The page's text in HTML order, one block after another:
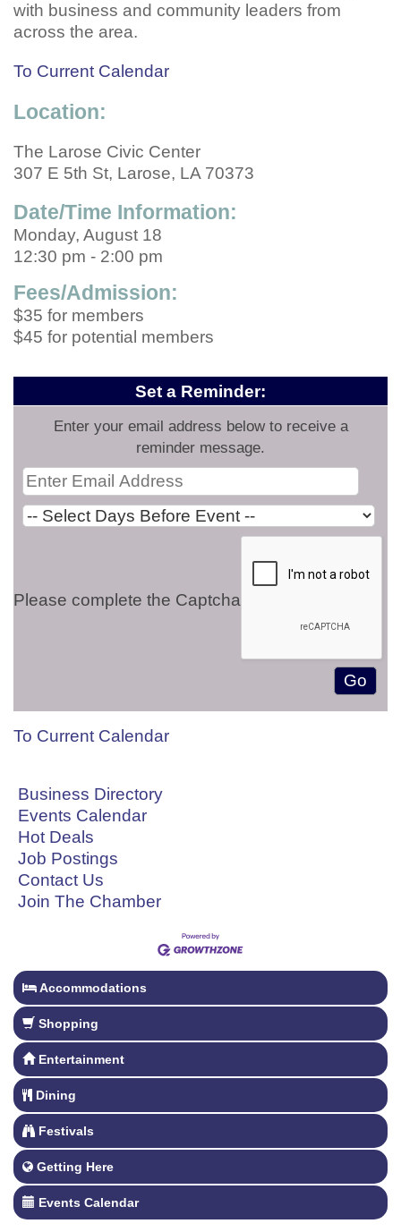
with business and community leaders from
across the area.
To Current Calendar
Location:
The Larose Civic Center
307 E 5th St, Larose, LA 70373
Date/Time Information:
Monday, August 18
12:30 pm - 2:00 pm
Fees/Admission:
$35 for members
$45 for potential members
Set a Reminder:
Enter your email address below to receive a
reminder message.
Please complete the Captcha
To Current Calendar
Business Directory
Events Calendar
Hot Deals
Job Postings
Contact Us
Join The Chamber
Accommodations
Shopping
Entertainment
Dining
Festivals
Getting Here
Events Calendar